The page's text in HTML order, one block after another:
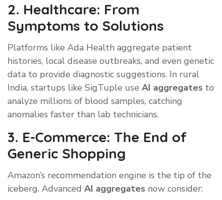
2. Healthcare: From
Symptoms to Solutions
Platforms like Ada Health aggregate patient
histories, local disease outbreaks, and even genetic
data to provide diagnostic suggestions. In rural
India, startups like SigTuple use AI aggregates to
analyze millions of blood samples, catching
anomalies faster than lab technicians.
3. E-Commerce: The End of
Generic Shopping
Amazon’s recommendation engine is the tip of the
iceberg. Advanced AI aggregates now consider: